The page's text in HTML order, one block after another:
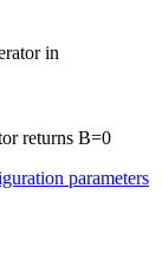
in
returns B=0
parameters